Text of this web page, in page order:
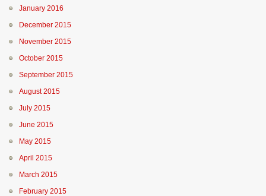
January 2016
December 2015
November 2015
October 2015
September 2015
August 2015
July 2015
June 2015
May 2015
April 2015
March 2015
February 2015